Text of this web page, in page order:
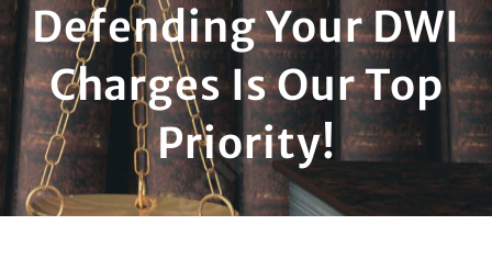
Defending Your DWI
Charges Is Our Top
Priority!